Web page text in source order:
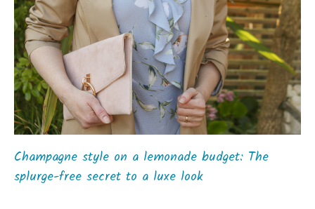
Champagne style on a lemonade budget: The
splurge-free secret to a luxe look